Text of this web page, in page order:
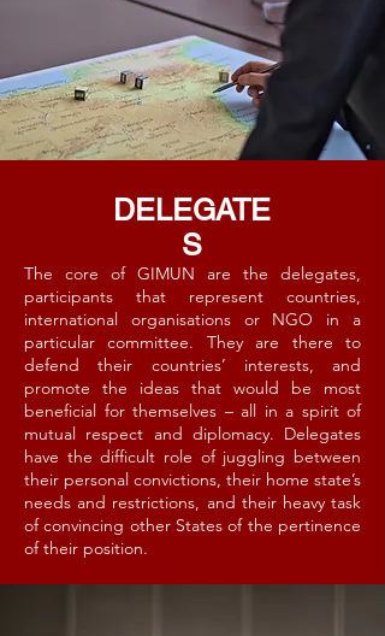
DELEGATE
S
The core of GIMUN are the delegates,
participants that represent countries,
international organisations or NGO in a
particular committee. They are there to
defend their countries’ interests, and
promote the ideas that would be most
beneficial for themselves – all in a spirit of
mutual respect and diplomacy. Delegates
have the difficult role of juggling between
their personal convictions, their home state’s
needs and restrictions, and their heavy task
of convincing other States of the pertinence
of their position.